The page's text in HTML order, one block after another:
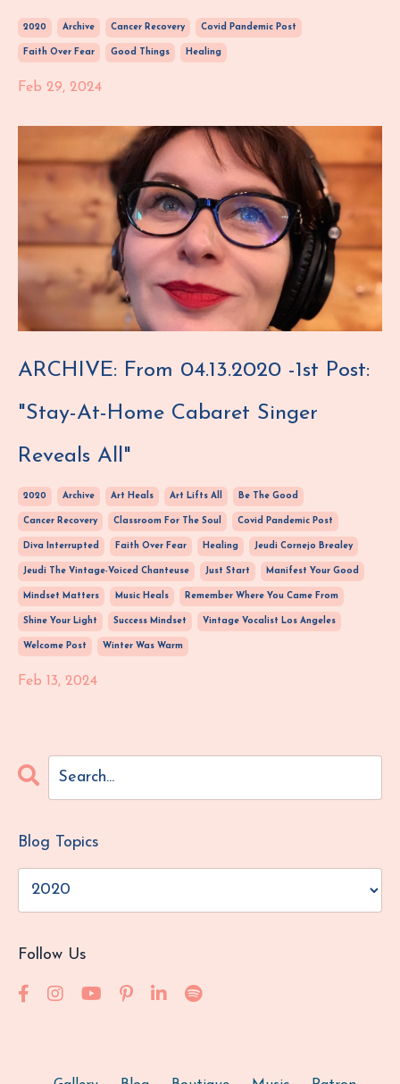
2020 Archive Cancer Recovery Covid Pandemic Post
Faith Over Fear Good Things Healing
Feb 29, 2024
ARCHIVE: From 04.13.2020 -1st Post:
"Stay-At-Home Cabaret Singer
Reveals All"
2020 Archive Art Heals Art Lifts All Be The Good
Cancer Recovery Classroom For The Soul Covid Pandemic Post
Diva Interrupted Faith Over Fear Healing Jeudi Cornejo Brealey
Jeudi The Vintage-Voiced Chanteuse Just Start Manifest Your Good
Mindset Matters Music Heals Remember Where You Came From
Shine Your Light Success Mindset Vintage Vocalist Los Angeles
Welcome Post Winter Was Warm
Feb 13, 2024
Blog Topics
Follow Us